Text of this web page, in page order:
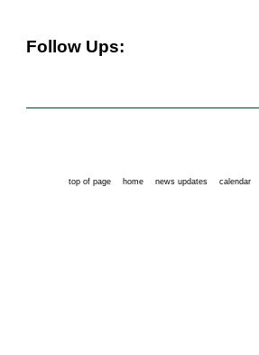
Follow Ups:
top of page home news updates calendar